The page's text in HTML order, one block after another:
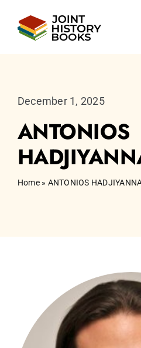
content
JHP books
Publications
Become friend
English
December 1, 2025
ANTONIOS
Home» ANTONIOS